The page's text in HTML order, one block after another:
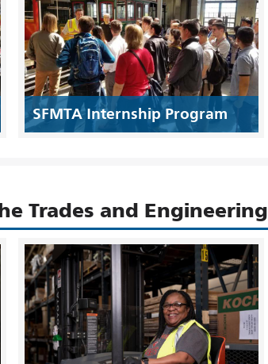
SFMTA Internship Program
Trades and Engineering